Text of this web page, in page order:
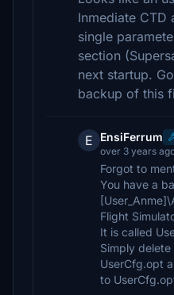
Inmediate CTD
single
section
next startup.
backup of this
E EnsiFerrum
over 3 years
Forgot to
You have a
Flight
It is called
Simply
UserCfg.opt
to